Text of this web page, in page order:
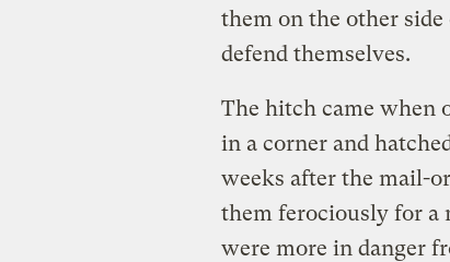
them on the other
defend themselves.
The hitch came when
in a corner and
weeks after the mail-
them ferociously for
were more in danger